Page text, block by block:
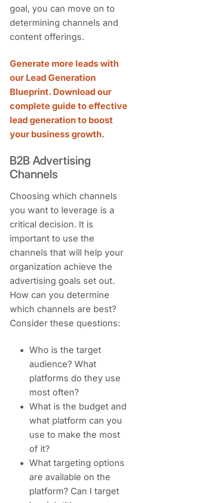
goal, you can move on to
determining channels and
content offerings.
Generate more leads with
our Lead Generation
Blueprint. Download our
complete guide to effective
lead generation to boost
your business growth.
B2B Advertising
Channels
Choosing which channels
you want to leverage is a
critical decision. It is
important to use the
channels that will help your
organization achieve the
advertising goals set out.
How can you determine
which channels are best?
Consider these questions:
Who is the target
audience? What
platforms do they use
most often?
What is the budget and
what platform can you
use to make the most
of it?
What targeting options
are available on the
platform? Can I target